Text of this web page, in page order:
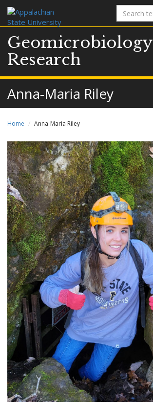
Search
terms
Geomicrobiology
Research
Anna-Maria Riley
Home Anna-Maria Riley